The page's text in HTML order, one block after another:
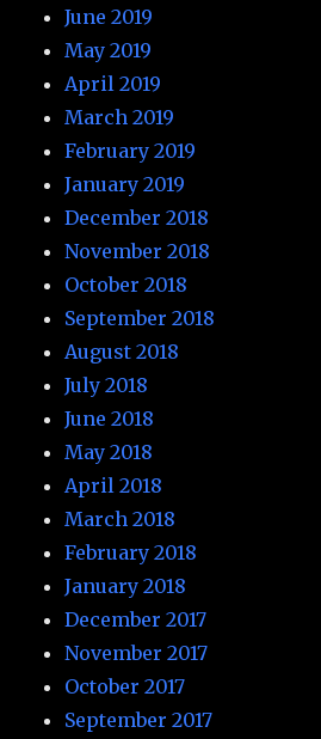
June 2019
May 2019
April 2019
March 2019
February 2019
January 2019
December 2018
November 2018
October 2018
September 2018
August 2018
July 2018
June 2018
May 2018
April 2018
March 2018
February 2018
January 2018
December 2017
November 2017
October 2017
September 2017